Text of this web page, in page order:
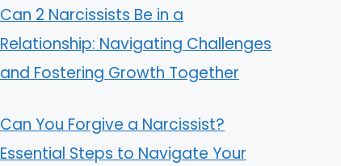
Can 2 Narcissists Be in a
Relationship: Navigating Challenges
and Fostering Growth Together
Can You Forgive a Narcissist?
Essential Steps to Navigate Your